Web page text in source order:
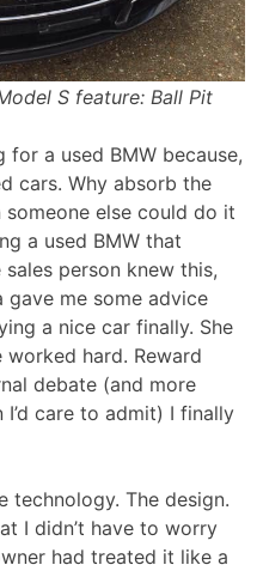
S feature: Ball Pit
a used BMW because,
cars. Why absorb the
else could do it
a used BMW that
person knew this,
gave me some advice
a nice car finally. She
worked hard. Reward
debate (and more
care to admit) I finally
technology. The design.
I didn’t have to worry
had treated it like a